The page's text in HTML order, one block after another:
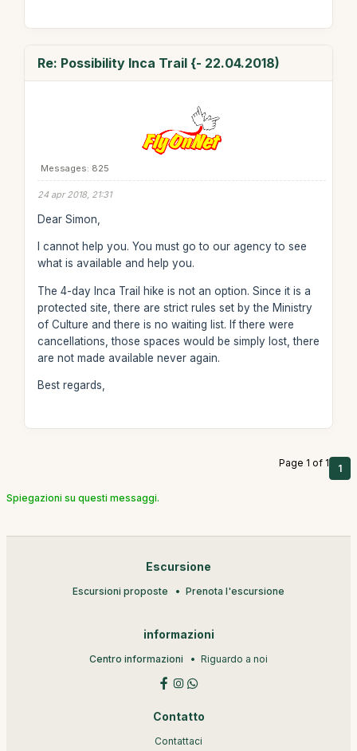
Re: Possibility Inca Trail {- 22.04.2018)
Messages: 825
24 apr 2018, 21:31
Dear Simon,
I cannot help you. You must go to our agency to see
what is available and help you.
The 4-day Inca Trail hike is not an option. Since it is a
protected site, there are strict rules set by the Ministry
of Culture and there is no waiting list. If there were
cancellations, those spaces would be simply lost, there
are not made available never again.
Best regards,
Page 1 of 1 1
Spiegazioni su questi messaggi.
Escursione
Escursioni proposte Prenota l'escursione
informazioni
Centro informazioni Riguardo a noi
Contatto
Contattaci